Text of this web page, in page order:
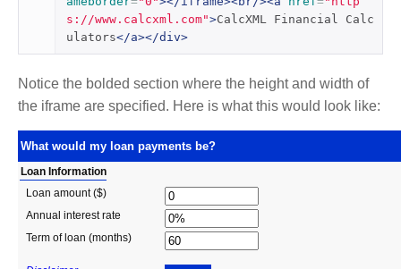
s://www.calcxml.com">CalcXML Financial Calc
ulators</a></div>
Notice the bolded section where the height and width of
the iframe are specified. Here is what this would look like: